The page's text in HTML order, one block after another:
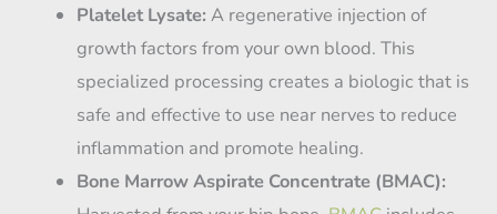
Platelet Lysate:A regenerative injection of
growth factors from your own blood. This
specialized processing creates a biologic that is
safe and effective to use near nerves to reduce
inflammation and promote healing.
Bone Marrow Aspirate Concentrate (BMAC):